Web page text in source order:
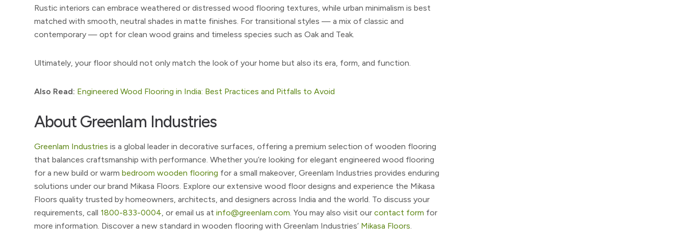
Rustic interiors can embrace weathered or distressed wood flooring textures, while urban minimalism is best
matched with smooth, neutral shades in matte finishes. For transitional styles — a mix of classic and
contemporary — opt for clean wood grains and timeless species such as Oak and Teak.
Ultimately, your floor should not only match the look of your home but also its era, form, and function.
Also Read: Engineered Wood Flooring in India: Best Practices and Pitfalls to Avoid
About Greenlam Industries
Greenlam Industries is a global leader in decorative surfaces, offering a premium selection of wooden flooring
that balances craftsmanship with performance. Whether you’re looking for elegant engineered wood flooring
for a new build or warm bedroom wooden flooring for a small makeover, Greenlam Industries provides enduring
solutions under our brand Mikasa Floors. Explore our extensive wood floor designs and experience the Mikasa
Floors quality trusted by homeowners, architects, and designers across India and the world. To discuss your
requirements, call 1800-833-0004, or email us at info@greenlam.com. You may also visit our contact form for
more information. Discover a new standard in wooden flooring with Greenlam Industries’ Mikasa Floors.